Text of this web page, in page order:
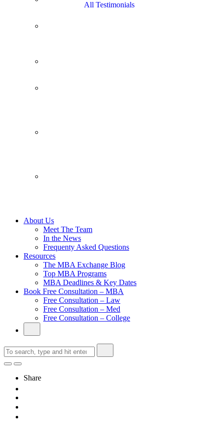
All Testimonials
About Us
Meet The Team
In the News
Frequenty Asked Questions
Resources
The MBA Exchange Blog
Top MBA Programs
MBA Deadlines & Key Dates
Book Free Consultation – MBA
Free Consultation – Law
Free Consultation – Med
Free Consultation – College
Share